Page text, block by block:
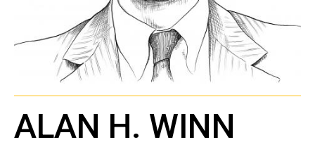
ALAN H. WINN